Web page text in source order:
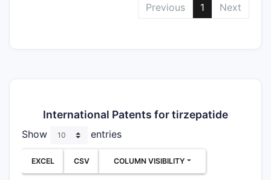
Previous
1 Next
International Patents for tirzepatide
Show entries
EXCEL CSV COLUMN VISIBILITY